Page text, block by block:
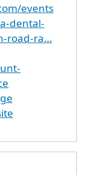
events
dental-
road-ra…